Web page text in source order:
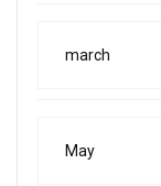
march
May